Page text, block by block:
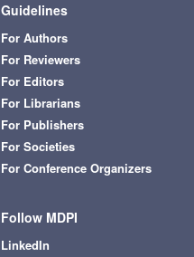
Guidelines
For Authors
For Reviewers
For Editors
For Librarians
For Publishers
For Societies
For Conference Organizers
Follow MDPI
LinkedIn